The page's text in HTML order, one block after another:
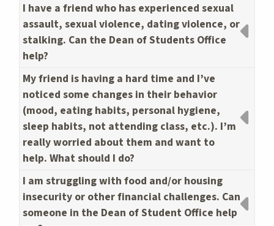
I have a friend who has experienced sexual
assault, sexual violence, dating violence, or
stalking. Can the Dean of Students Office
help?
My friend is having a hard time and I’ve
noticed some changes in their behavior
(mood, eating habits, personal hygiene,
sleep habits, not attending class, etc.). I’m
really worried about them and want to
help. What should I do?
I am struggling with food and/or housing
insecurity or other financial challenges. Can
someone in the Dean of Student Office help